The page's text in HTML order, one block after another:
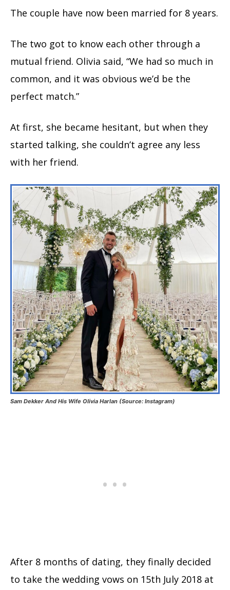
The couple have now been married for 8 years.
The two got to know each other through a
mutual friend. Olivia said, “We had so much in
common, and it was obvious we’d be the
perfect match.”
At first, she became hesitant, but when they
started talking, she couldn’t agree any less
with her friend.
Sam Dekker And His Wife Olivia Harlan (Source: Instagram)
After 8 months of dating, they finally decided
to take the wedding vows on 15th July 2018 at